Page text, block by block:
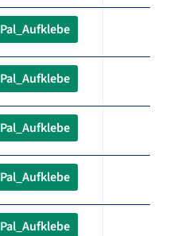
Pal_Aufklebe
Pal_Aufklebe
Pal_Aufklebe
Pal_Aufklebe
Pal_Aufklebe